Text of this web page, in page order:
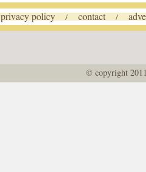
privacy policy / contact /
© copyright